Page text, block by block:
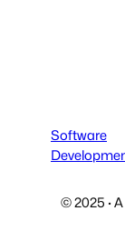
Software
© 2025 ·